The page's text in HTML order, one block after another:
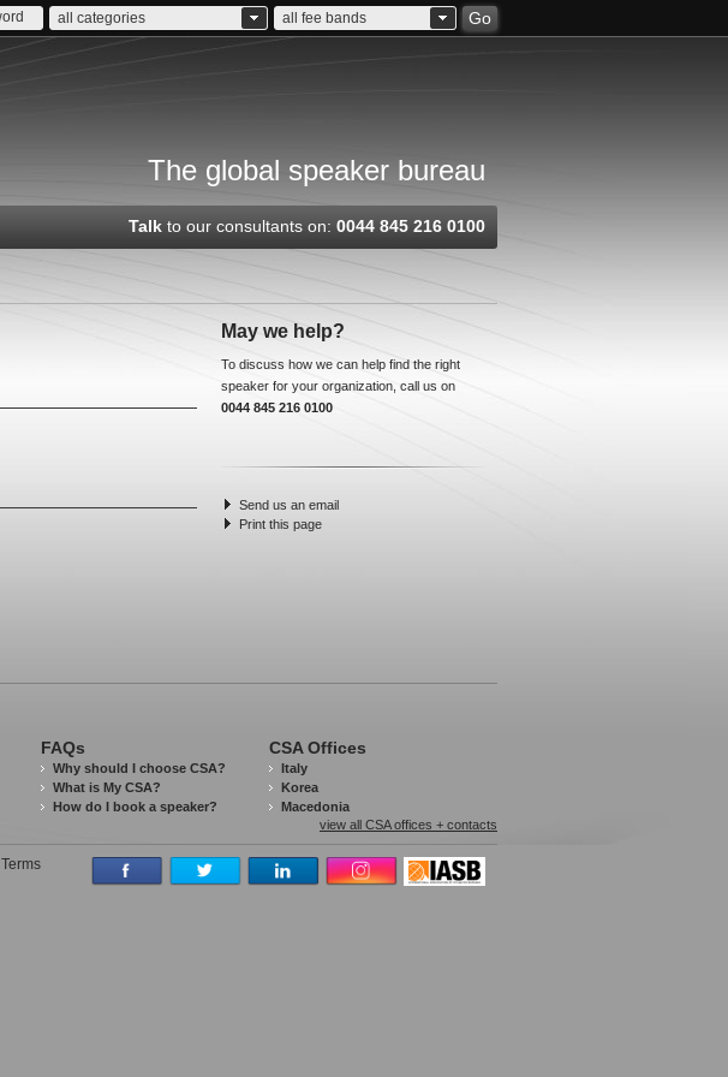
all categories all fee bands Go
The global speaker bureau
Talk to our consultants on: 0044 845 216 0100
May we help?
To discuss how we can help find the right
speaker for your organization, call us on
0044 845 216 0100
Send us an email
Print this page
FAQs
Why should I choose CSA?
What is My CSA?
How do I book a speaker?
CSA Offices
Italy
Korea
Macedonia
view all CSA offices + contacts
Terms